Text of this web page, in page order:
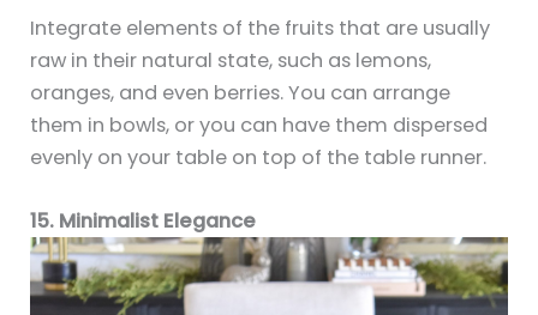
Integrate elements of the fruits that are usually
raw in their natural state, such as lemons,
oranges, and even berries. You can arrange
them in bowls, or you can have them dispersed
evenly on your table on top of the table runner.
15. Minimalist Elegance